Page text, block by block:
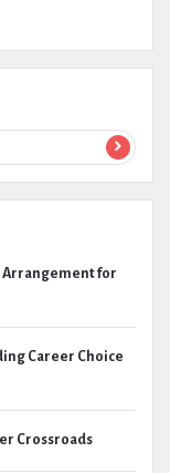
Arrangement for
Career Choice
Crossroads